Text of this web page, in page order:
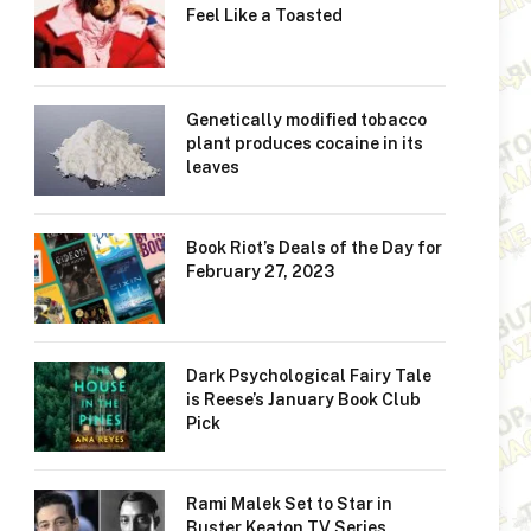
Feel Like a Toasted
Genetically modified tobacco
plant produces cocaine in its
leaves
Book Riot’s Deals of the Day for
February 27, 2023
Dark Psychological Fairy Tale
is Reese’s January Book Club
Pick
Rami Malek Set to Star in